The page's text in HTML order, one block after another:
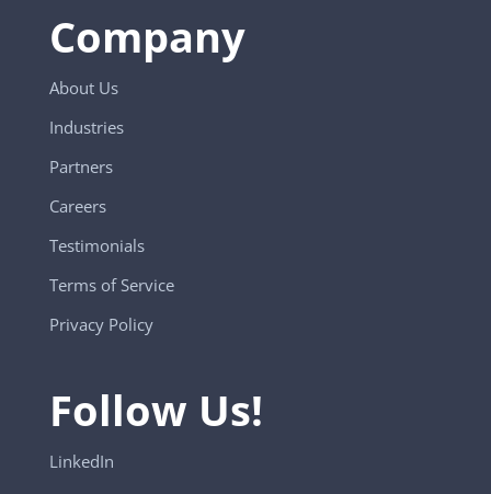
Company
About Us
Industries
Partners
Careers
Testimonials
Terms of Service
Privacy Policy
Follow Us!
LinkedIn